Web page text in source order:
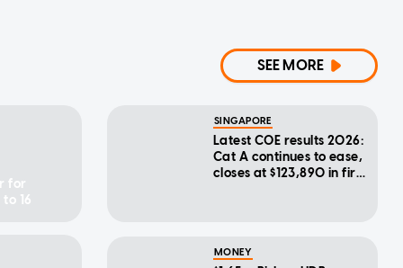
SEE MORE
for
16
SINGAPORE
Latest COE results 2026:
Cat A continues to ease,
closes at $123,890 in first
MONEY